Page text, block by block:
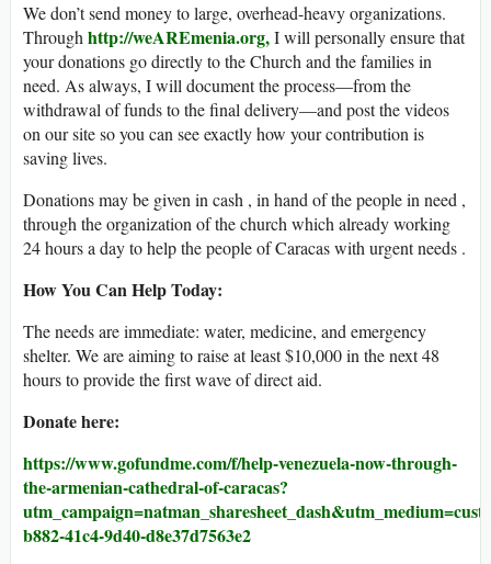
We don’t send money to large, overhead-heavy organizations.
Throughhttp://weAREmenia.org,I will personally ensure that
your donations go directly to the Church and the families in
need. As always, I will document the process—from the
withdrawal of funds to the final delivery—and post the videos
on our site so you can see exactly how your contribution is
saving lives.
Donations may be given in cash , in hand of the people in need ,
through the organization of the church which already working
24 hours a day to help the people of Caracas with urgent needs .
How You Can Help Today:
The needs are immediate: water, medicine, and emergency
shelter. We are aiming to raise at least $10,000 in the next 48
hours to provide the first wave of direct aid.
Donate here:
https://www.gofundme.com/f/help-venezuela-now-through-
the-armenian-cathedral-of-caracas?
b882-41c4-9d40-d8e37d7563e2